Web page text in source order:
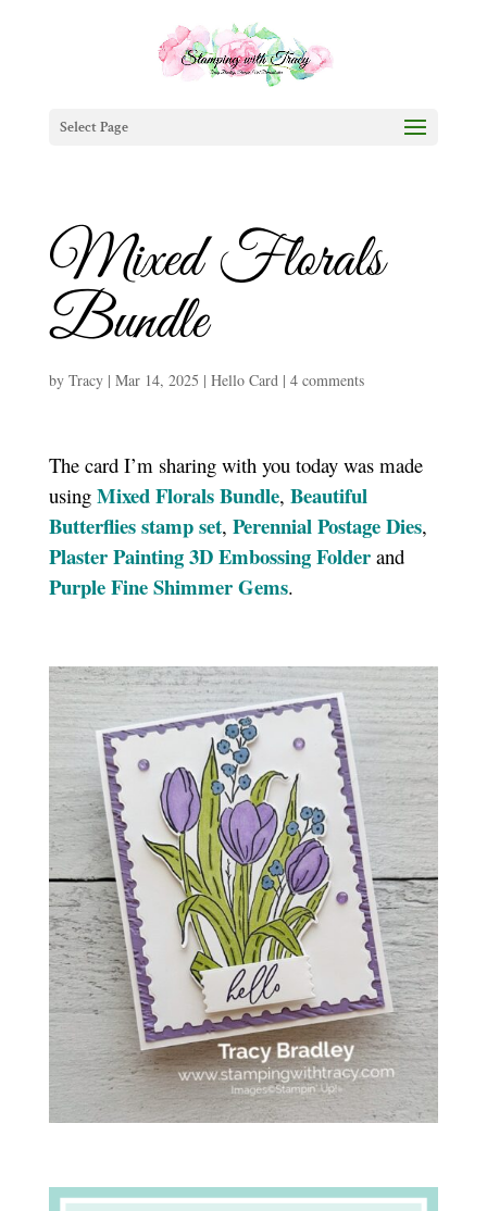
Select Page
Mixed Florals
Bundle
by Tracy| Mar 14, 2025 | Hello Card| 4 comments
The card I’m sharing with you today was made
using Mixed Florals Bundle, Beautiful
Butterflies stamp set, Perennial Postage Dies,
Plaster Painting 3D Embossing Folderand
Purple Fine Shimmer Gems.